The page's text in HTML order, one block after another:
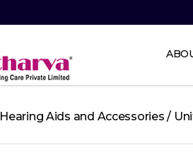
Hearing Aids and Accessories /